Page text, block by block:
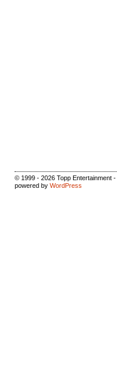
© 1999 - 2026 Topp Entertainment -
powered by WordPress